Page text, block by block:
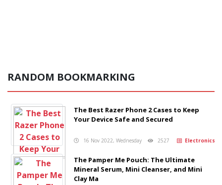
RANDOM BOOKMARKING
The Best Razer Phone 2 Cases to Keep
Your Device Safe and Secured
16 Nov 2022, Wednesday 2527 Electronics
The Pamper Me Pouch: The Ultimate
Mineral Serum, Mini Cleanser, and Mini
Clay Ma